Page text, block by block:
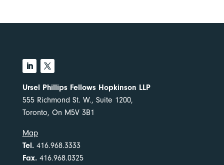
Ursel Phillips Fellows Hopkinson LLP
555 Richmond St. W., Suite 1200,
Toronto, On M5V 3B1
Map
Tel.416.968.3333
Fax.416.968.0325